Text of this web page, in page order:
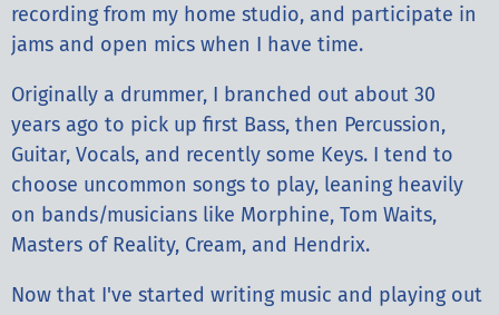
recording from my home studio, and participate in
jams and open mics when I have time.
Originally a drummer, I branched out about 30
years ago to pick up first Bass, then Percussion,
Guitar, Vocals, and recently some Keys. I tend to
choose uncommon songs to play, leaning heavily
on bands/musicians like Morphine, Tom Waits,
Masters of Reality, Cream, and Hendrix.
Now that I've started writing music and playing out